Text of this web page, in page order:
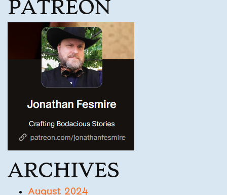
PATREON
ARCHIVES
August 2024